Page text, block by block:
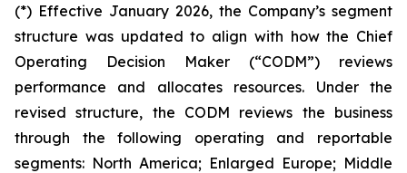
(*) Effective January 2026, the Company’s segment
structure was updated to align with how the Chief
Operating Decision Maker (“CODM”) reviews
performance and allocates resources. Under the
revised structure, the CODM reviews the business
through the following operating and reportable
segments: North America; Enlarged Europe; Middle